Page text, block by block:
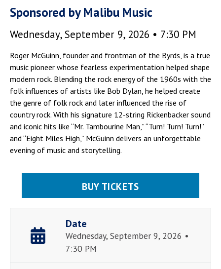
Sponsored by Malibu Music
Wednesday, September 9, 2026 • 7:30 PM
Roger McGuinn, founder and frontman of the Byrds, is a true
music pioneer whose fearless experimentation helped shape
modern rock. Blending the rock energy of the 1960s with the
folk influences of artists like Bob Dylan, he helped create
the genre of folk rock and later influenced the rise of
country rock. With his signature 12-string Rickenbacker sound
and iconic hits like “Mr. Tambourine Man,” “Turn! Turn! Turn!”
and “Eight Miles High,” McGuinn delivers an unforgettable
evening of music and storytelling.
BUY TICKETS
Date
Wednesday, September 9, 2026 •
7:30 PM